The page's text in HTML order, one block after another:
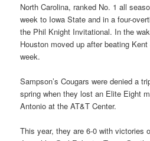
North Carolina, ranked No. 1 all
week to Iowa State and in a four-
the Phil Knight Invitational. In the
Houston moved up after beating
week.
Sampson’s Cougars were denied a
spring when they lost an Elite Eight
Antonio at the AT&T Center.
This year, they are 6-0 with victories